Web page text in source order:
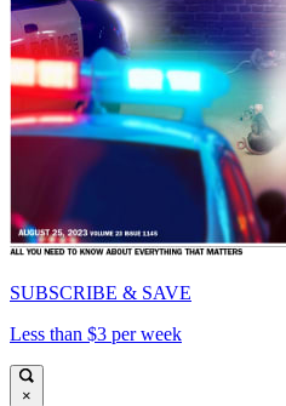
SUBSCRIBE & SAVE
Less than $3 per week
×